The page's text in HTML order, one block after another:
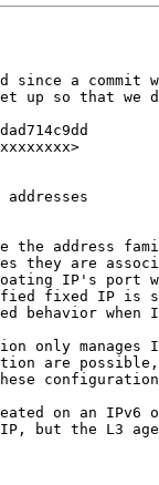
a commit
up so that we
addresses
the address
they are
IP's port
fixed IP is
behavior when
only manages
are
on an IPv6
but the L3